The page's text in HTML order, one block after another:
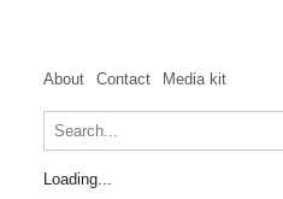
About Contact Media kit
Loading...